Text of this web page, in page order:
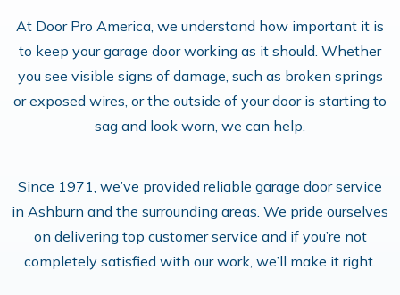
At Door Pro America, we understand how important it is
to keep your garage door working as it should. Whether
you see visible signs of damage, such as broken springs
or exposed wires, or the outside of your door is starting to
sag and look worn, we can help.
Since 1971, we’ve provided reliable garage door service
in Ashburn and the surrounding areas. We pride ourselves
on delivering top customer service and if you’re not
completely satisfied with our work, we’ll make it right.